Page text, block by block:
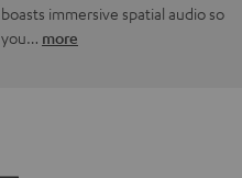
boasts immersive spatial audio so
you… more